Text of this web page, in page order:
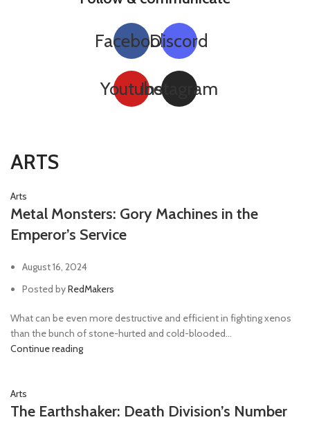
FacebookDiscord
YoutubeInstagram
ARTS
Arts
Metal Monsters: Gory Machines in the
Emperor’s Service
August 16, 2024
Posted byRedMakers
What can be even more destructive and efficient in fighting xenos
than the bunch of stone-hurted and cold-blooded...
Continue reading
Arts
The Earthshaker: Death Division’s Number